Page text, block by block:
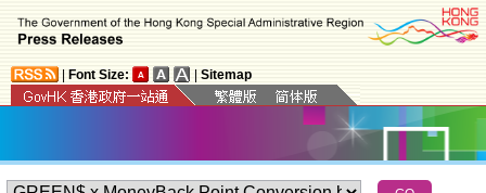
Font Size: Sitemap